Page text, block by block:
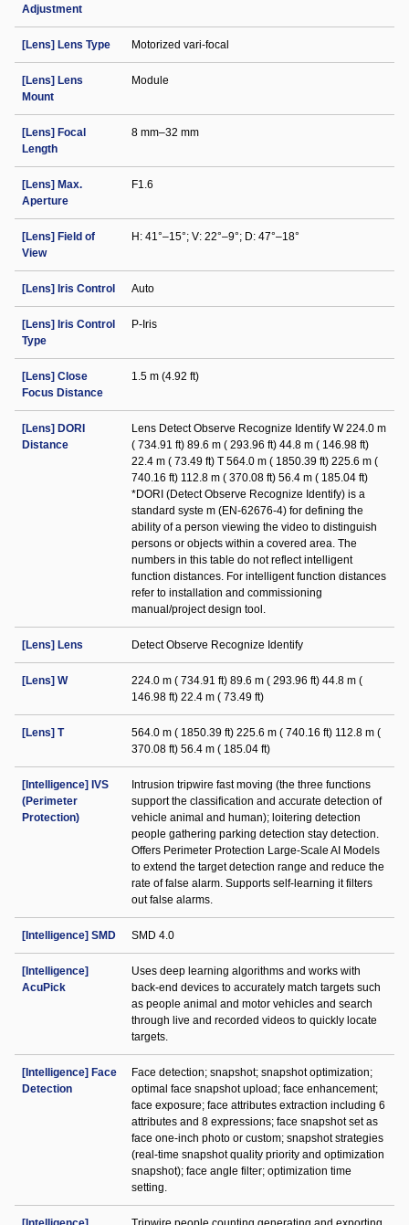
Adjustment
[Lens] Lens Type Motorized vari-focal
[Lens] Lens
Mount
Module
[Lens] Focal
Length
8 mm–32 mm
[Lens] Max.
Aperture
F1.6
[Lens] Field of
View
H: 41°–15°; V: 22°–9°; D: 47°–18°
[Lens] Iris Control Auto
[Lens] Iris Control
Type
P-Iris
[Lens] Close
Focus Distance
1.5 m (4.92 ft)
[Lens] DORI
Distance
Lens Detect Observe Recognize Identify W 224.0 m
( 734.91 ft) 89.6 m ( 293.96 ft) 44.8 m ( 146.98 ft)
22.4 m ( 73.49 ft) T 564.0 m ( 1850.39 ft) 225.6 m (
740.16 ft) 112.8 m ( 370.08 ft) 56.4 m ( 185.04 ft)
*DORI (Detect Observe Recognize Identify) is a
standard syste m (EN-62676-4) for defining the
ability of a person viewing the video to distinguish
persons or objects within a covered area. The
numbers in this table do not reflect intelligent
function distances. For intelligent function distances
refer to installation and commissioning
manual/project design tool.
[Lens] Lens Detect Observe Recognize Identify
[Lens] W
224.0 m ( 734.91 ft) 89.6 m ( 293.96 ft) 44.8 m (
146.98 ft) 22.4 m ( 73.49 ft)
[Lens] T
564.0 m ( 1850.39 ft) 225.6 m ( 740.16 ft) 112.8 m (
370.08 ft) 56.4 m ( 185.04 ft)
[Intelligence] IVS
(Perimeter
Protection)
Intrusion tripwire fast moving (the three functions
support the classification and accurate detection of
vehicle animal and human); loitering detection
people gathering parking detection stay detection.
Offers Perimeter Protection Large-Scale AI Models
to extend the target detection range and reduce the
rate of false alarm. Supports self-learning it filters
out false alarms.
[Intelligence] SMD SMD 4.0
[Intelligence]
AcuPick
Uses deep learning algorithms and works with
back-end devices to accurately match targets such
as people animal and motor vehicles and search
through live and recorded videos to quickly locate
targets.
[Intelligence] Face
Detection
Face detection; snapshot; snapshot optimization;
optimal face snapshot upload; face enhancement;
face exposure; face attributes extraction including 6
attributes and 8 expressions; face snapshot set as
face one-inch photo or custom; snapshot strategies
(real-time snapshot quality priority and optimization
snapshot); face angle filter; optimization time
setting.